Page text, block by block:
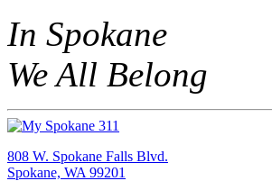
In Spokane
We All Belong
808 W. Spokane Falls Blvd.
Spokane, WA 99201